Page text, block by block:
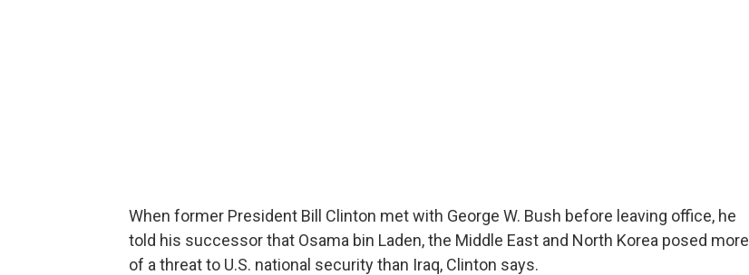
When former President Bill Clinton met with George W. Bush before leaving office, he
told his successor that Osama bin Laden, the Middle East and North Korea posed more
of a threat to U.S. national security than Iraq, Clinton says.